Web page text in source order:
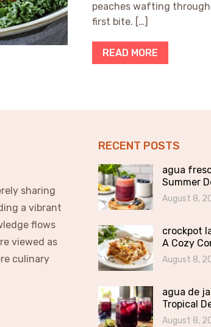
peaches wafting
first bite. […]
READ MORE
sharing
a vibrant
flows
viewed as
culinary
RECENT POSTS
agua
Summer
August 8,
crockpot
A Cozy
August 8,
agua de
Tropical
August 8,